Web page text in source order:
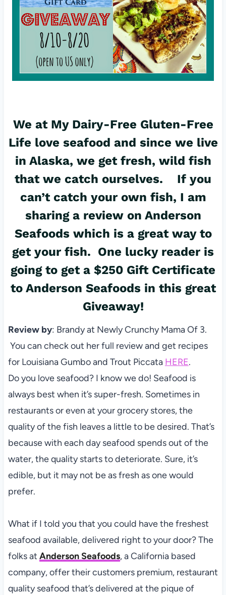
We at My Dairy-Free Gluten-Free
Life love seafood and since we live
in Alaska, we get fresh, wild fish
that we catch ourselves. If you
can’t catch your own fish, I am
sharing a review on Anderson
Seafoods which is a great way to
get your fish. One lucky reader is
going to get a $250 Gift Certificate
to Anderson Seafoods in this great
Giveaway!
Review by: Brandy at Newly Crunchy Mama Of 3.
You can check out her full review and get recipes
for Louisiana Gumbo and Trout Piccata HERE.
Do you love seafood? I know we do! Seafood is
always best when it’s super-fresh. Sometimes in
restaurants or even at your grocery stores, the
quality of the fish leaves a little to be desired. That’s
because with each day seafood spends out of the
water, the quality starts to deteriorate. Sure, it’s
edible, but it may not be as fresh as one would
prefer.
What if I told you that you could have the freshest
seafood available, delivered right to your door? The
folks at Anderson Seafoods, a California based
company, offer their customers premium, restaurant
quality seafood that’s delivered at the pique of